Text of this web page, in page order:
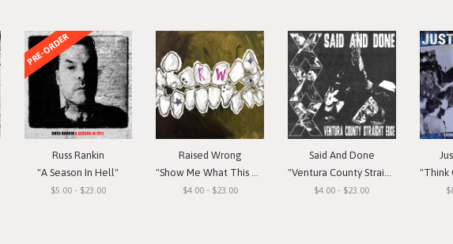
PRE-ORDER
Russ Rankin
"A Season In Hell"
$5.00 - $23.00
Raised Wrong
"Show Me What This Means To You"
$4.00 - $23.00
Said And Done
"Ventura County Straight Edge"
$4.00 - $23.00
"Think Or